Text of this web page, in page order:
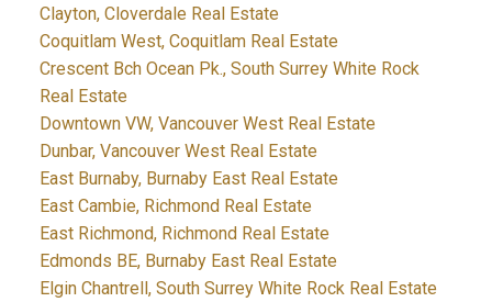
Clayton, Cloverdale Real Estate
Coquitlam West, Coquitlam Real Estate
Crescent Bch Ocean Pk., South Surrey White Rock
Real Estate
Downtown VW, Vancouver West Real Estate
Dunbar, Vancouver West Real Estate
East Burnaby, Burnaby East Real Estate
East Cambie, Richmond Real Estate
East Richmond, Richmond Real Estate
Edmonds BE, Burnaby East Real Estate
Elgin Chantrell, South Surrey White Rock Real Estate